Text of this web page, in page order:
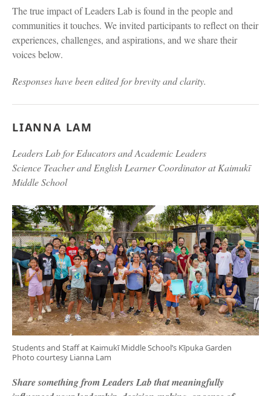
The true impact of Leaders Lab is found in the people and
communities it touches. We invited participants to reflect on their
experiences, challenges, and aspirations, and we share their
voices below.
Responses have been edited for brevity and clarity.
LIANNA LAM
Leaders Lab for Educators and Academic Leaders
Science Teacher and English Learner Coordinator at Kaimukī
Middle School
Students and Staff at Kaimukī Middle School’s Kīpuka Garden
Photo courtesy Lianna Lam
Share something from Leaders Lab that meaningfully